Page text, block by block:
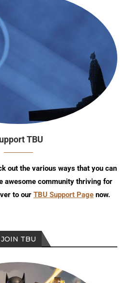
TBU
out the various ways that you can
awesome community thriving for
to our TBU Support Page now.
JOIN TBU